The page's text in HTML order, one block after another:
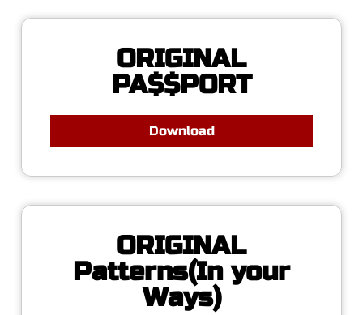
ORIGINAL
PA$$PORT
Download
ORIGINAL
Patterns(In your
Ways)